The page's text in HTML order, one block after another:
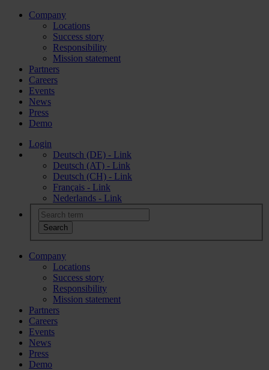
Company
Locations
Success story
Responsibility
Mission statement
Partners
Careers
Events
News
Press
Demo
Login
Deutsch (DE) - Link
Deutsch (AT) - Link
Deutsch (CH) - Link
Français - Link
Nederlands - Link
Company
Locations
Success story
Responsibility
Mission statement
Partners
Careers
Events
News
Press
Demo